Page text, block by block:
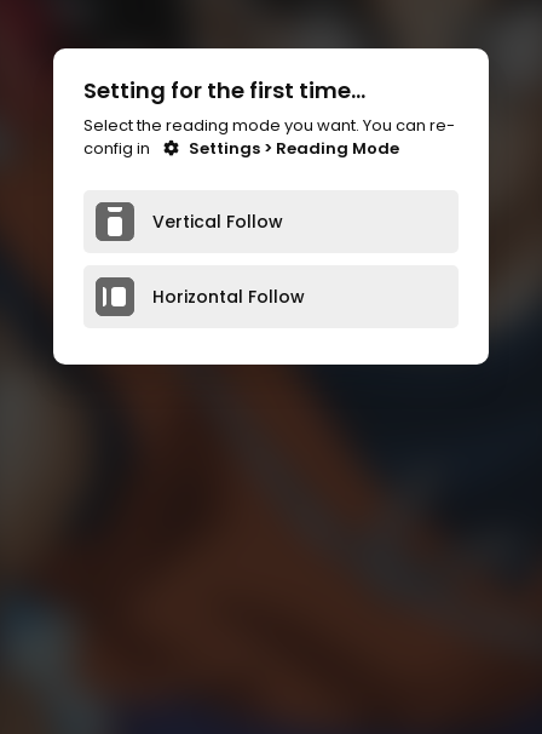
Setting for the first time...
Select the reading mode you want. You can re-
config in
Settings > Reading Mode
Vertical Follow
Horizontal Follow